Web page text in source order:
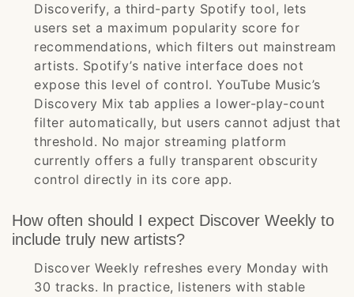
Discoverify, a third-party Spotify tool, lets
users set a maximum popularity score for
recommendations, which filters out mainstream
artists. Spotify’s native interface does not
expose this level of control. YouTube Music’s
Discovery Mix tab applies a lower-play-count
filter automatically, but users cannot adjust that
threshold. No major streaming platform
currently offers a fully transparent obscurity
control directly in its core app.
How often should I expect Discover Weekly to
include truly new artists?
Discover Weekly refreshes every Monday with
30 tracks. In practice, listeners with stable